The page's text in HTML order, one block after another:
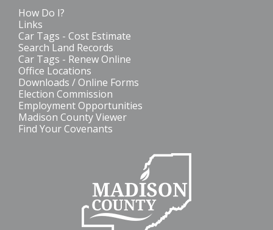
How Do I?
Links
Car Tags - Cost Estimate
Search Land Records
Car Tags - Renew Online
Office Locations
Downloads / Online Forms
Election Commission
Employment Opportunities
Madison County Viewer
Find Your Covenants